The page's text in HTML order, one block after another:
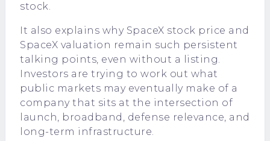
stock.
It also explains why SpaceX stock price and
SpaceX valuation remain such persistent
talking points, even without a listing.
Investors are trying to work out what
public markets may eventually make of a
company that sits at the intersection of
launch, broadband, defense relevance, and
long-term infrastructure.